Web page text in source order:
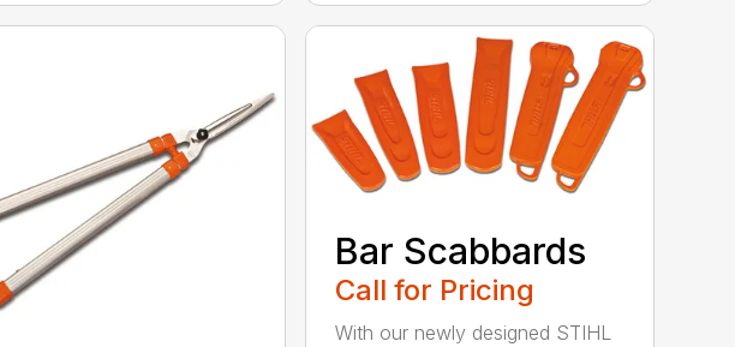
Bar Scabbards
Call for Pricing
With our newly designed STIHL